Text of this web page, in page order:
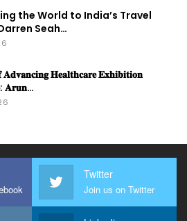
the World to India’s Travel
Seah…
𝐀𝐝𝐯𝐚𝐧𝐜𝐢𝐧𝐠 𝐇𝐞𝐚𝐥𝐭𝐡𝐜𝐚𝐫𝐞 𝐄𝐱𝐡𝐢𝐛𝐢𝐭𝐢𝐨𝐧
𝐀𝐫𝐮𝐧…
Twitter
Join us on Twitter